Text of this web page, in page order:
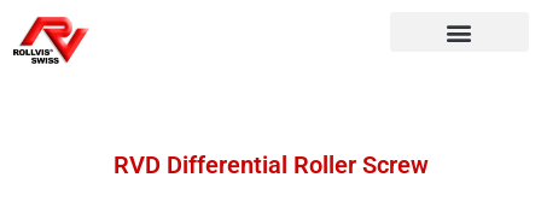
RVD Differential Roller Screw​